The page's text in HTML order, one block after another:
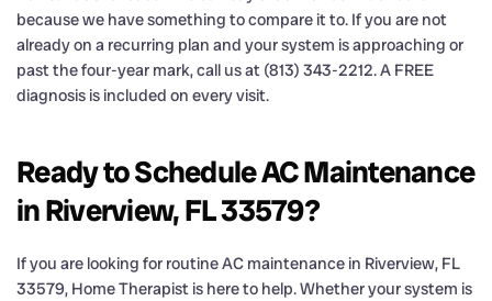
because we have something to compare it to. If you are not
already on a recurring plan and your system is approaching or
past the four-year mark, call us at (813) 343-2212. A FREE
diagnosis is included on every visit.
Ready to Schedule AC Maintenance
in Riverview, FL 33579?
If you are looking for routine AC maintenance in Riverview, FL
33579, Home Therapist is here to help. Whether your system is